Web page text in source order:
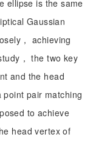
ellipse is the same
Gaussian
， achieving
， the two key
and the head
pair matching
to achieve
head vertex of